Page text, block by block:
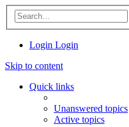
Login Login
Skip to content
Quick links
Unanswered topics
Active topics